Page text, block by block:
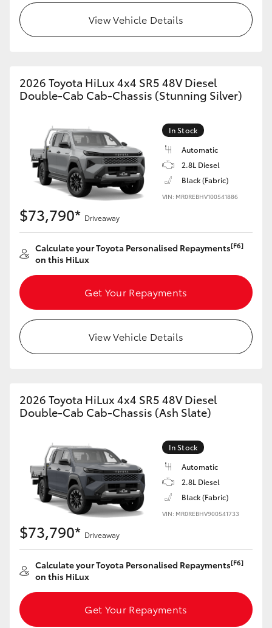
View Vehicle Details
2026 Toyota HiLux 4x4 SR5 48V Diesel
Double-Cab Cab-Chassis (Stunning Silver)
In Stock
Automatic
2.8L Diesel
Black (Fabric)
VIN: MR0REBHV100541886
$73,790* Driveaway
Calculate your Toyota Personalised Repayments[F6]
on this HiLux
Get Your Repayments
View Vehicle Details
2026 Toyota HiLux 4x4 SR5 48V Diesel
Double-Cab Cab-Chassis (Ash Slate)
In Stock
Automatic
2.8L Diesel
Black (Fabric)
VIN: MR0REBHV900541733
$73,790* Driveaway
Calculate your Toyota Personalised Repayments[F6]
on this HiLux
Get Your Repayments